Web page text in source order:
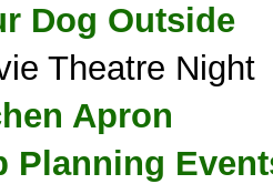
Dog Outside
Theatre Night
Apron
Planning